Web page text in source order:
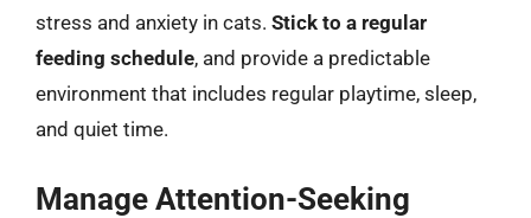
stress and anxiety in cats. Stick to a regular
feeding schedule, and provide a predictable
environment that includes regular playtime, sleep,
and quiet time.
Manage Attention-Seeking